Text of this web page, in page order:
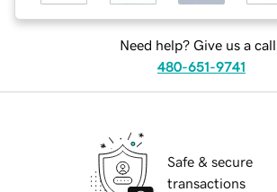
Need help? Give us a
480-651-9741
Safe & secure
transactions